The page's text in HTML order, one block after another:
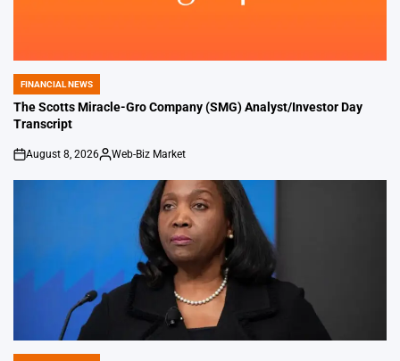
POSTED
IN
FINANCIAL NEWS
The Scotts Miracle-Gro Company (SMG) Analyst/Investor Day
Transcript
on
August 8, 2026
Posted
Web-Biz Market